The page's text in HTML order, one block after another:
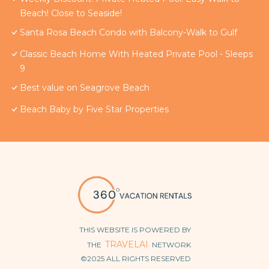
Beach! Close to Seaside!
Santa Rosa Beach Condo with Balcony-Walk to Gulf
Classic Beach Home With Heated Private Pool - Sleeps
9
Best value on Seagrove Beach
Beach Baby by Five Star Properties
THIS WEBSITE IS POWERED BY
THE TRAVELAI NETWORK
©2025 ALL RIGHTS RESERVED